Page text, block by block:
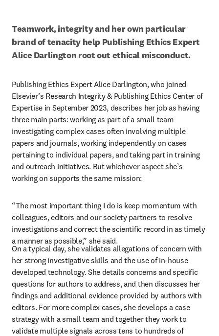
Teamwork, integrity and her own particular
brand of tenacity help Publishing Ethics Expert
Alice Darlington root out ethical misconduct.
Publishing Ethics Expert Alice Darlington, who joined
Elsevier’s Research Integrity & Publishing Ethics Center of
Expertise in September 2023, describes her job as having
three main parts: working as part of a small team
investigating complex cases often involving multiple
papers and journals, working independently on cases
pertaining to individual papers, and taking part in training
and outreach initiatives. But whichever aspect she’s
working on supports the same mission:
“The most important thing I do is keep momentum with
colleagues, editors and our society partners to resolve
investigations and correct the scientific record in as timely
a manner as possible,” she said.
On a typical day, she validates allegations of concern with
her strong investigative skills and the use of in-house
developed technology. She details concerns and specific
questions for authors to address, and then discusses her
findings and additional evidence provided by authors with
editors. For more complex cases, she develops a case
strategy with a small team and together they work to
validate multiple signals across tens to hundreds of